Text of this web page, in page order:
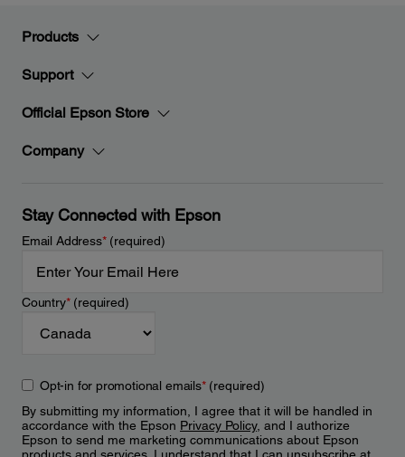
Products
Support
Official Epson Store
Company
Stay Connected with Epson
Email Address*(required)
Country*(required)
Opt-in for promotional emails*(required)
By submitting my information, I agree that it will be handled in
accordance with the Epson Privacy Policy, and I authorize
Epson to send me marketing communications about Epson